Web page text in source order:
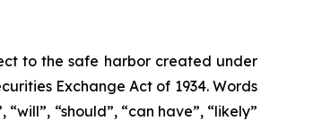
to the safe harbor created under
Exchange Act of 1934. Words
“should”, “can have”, “likely”